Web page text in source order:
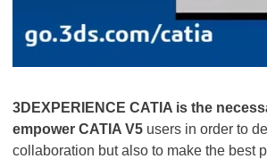
3DEXPERIENCE CATIA is the
empower CATIA V5 users in order to
collaboration but also to make the best